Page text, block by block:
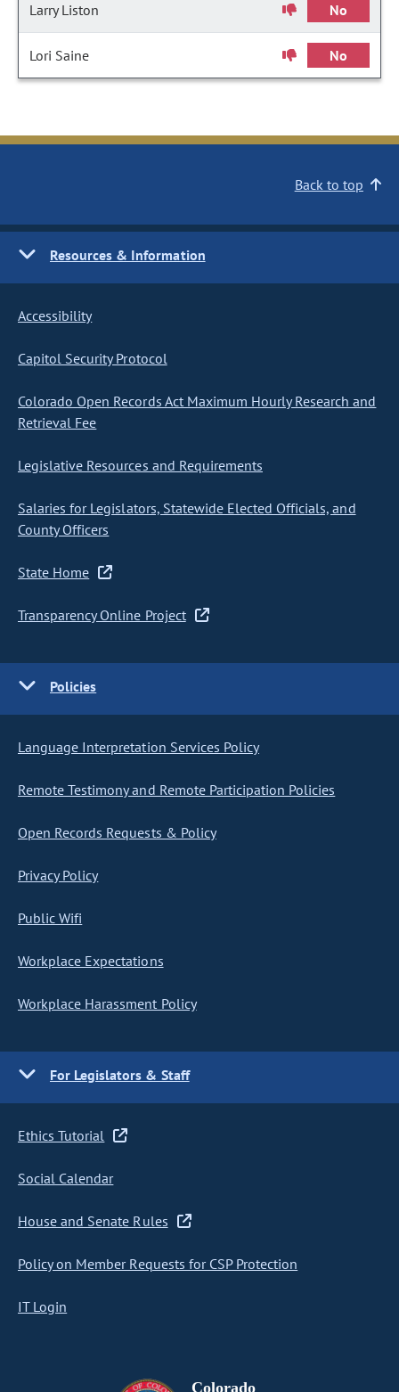
Larry Liston No
Lori Saine No
Back to top
Resources & Information
Accessibility
Capitol Security Protocol
Colorado Open Records Act Maximum Hourly Research and
Retrieval Fee
Legislative Resources and Requirements
Salaries for Legislators, Statewide Elected Officials, and
County Officers
State Home
Transparency Online Project
Policies
Language Interpretation Services Policy
Remote Testimony and Remote Participation Policies
Open Records Requests & Policy
Privacy Policy
Public Wifi
Workplace Expectations
Workplace Harassment Policy
For Legislators & Staff
Ethics Tutorial
Social Calendar
House and Senate Rules
Policy on Member Requests for CSP Protection
IT Login
Colorado